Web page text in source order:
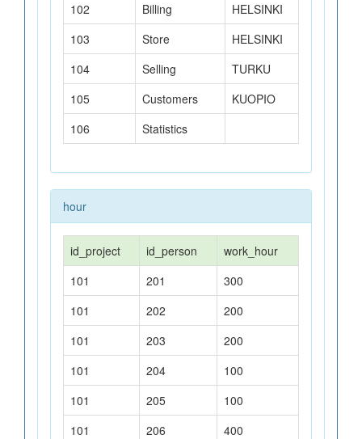
102
Billing
HELSINKI
103
Store
HELSINKI
104
Selling
TURKU
105
Customers
KUOPIO
106
Statistics
hour
id_project id_person
work_hour
101
201
300
101
202
200
101
203
200
101
204
100
101
205
100
101
206
400